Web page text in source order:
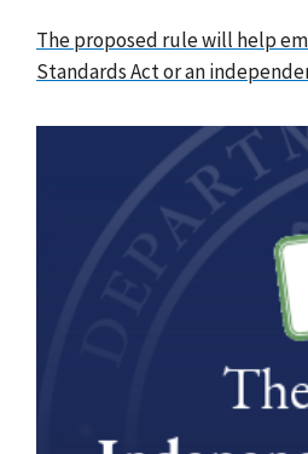
The proposed rule will help
Standards Act or an